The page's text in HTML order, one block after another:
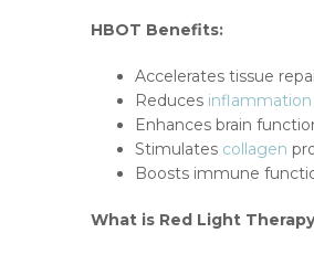
HBOT Benefits:
Accelerates tissue
Reduces inflammation
Enhances brain
Stimulates collagen
Boosts immune
What is Red Light